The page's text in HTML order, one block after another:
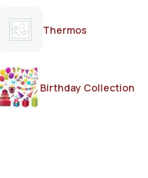
Thermos
Birthday Collection